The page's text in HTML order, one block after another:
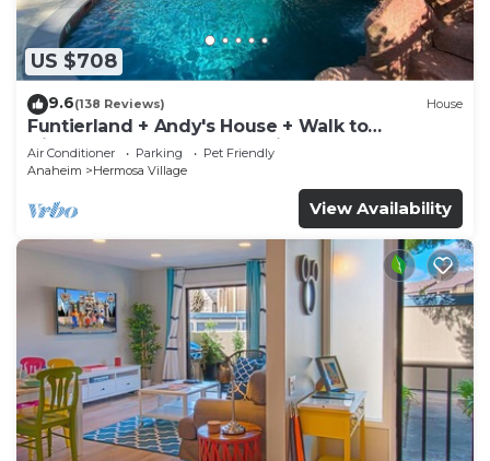
US $708
9.6(138 Reviews) House
Funtierland + Andy's House + Walk to
Disneyland + Pool + Rock slide
Air Conditioner Parking
Pet Friendly
Anaheim
Hermosa Village
View Availability